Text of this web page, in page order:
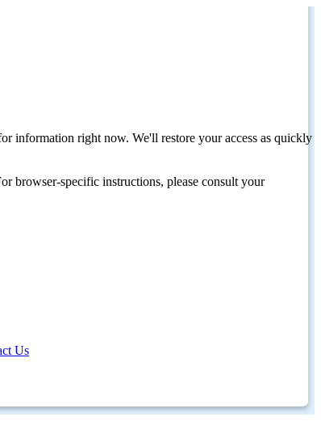
information right now. We'll restore your access as quickly
browser-specific instructions, please consult your
Us